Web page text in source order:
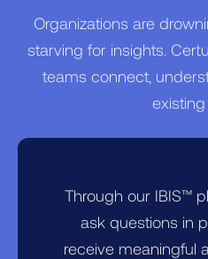
Organizations are
starving for insights.
teams connect,
Through our IBIS™
ask questions in
receive meaningful